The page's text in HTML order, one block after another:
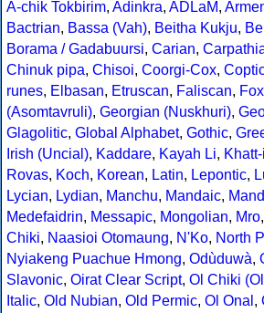
A-chik Tokbirim, Adinkra, ADLaM,
Bactrian, Bassa (Vah), Beitha Kukju,
Borama / Gadabuursi, Carian,
Chinuk pipa, Chisoi, Coorgi-Cox,
runes, Elbasan, Etruscan, Faliscan, Fox
(Asomtavruli), Georgian (Nuskhuri),
Glagolitic, Global Alphabet, Gothic,
Irish (Uncial), Kaddare, Kayah Li,
Rovas, Koch, Korean, Latin, Lepontic,
Lycian, Lydian, Manchu, Mandaic,
Medefaidrin, Messapic, Mongolian, Mro,
Chiki, Naasioi Otomaung, N'Ko, North
Nyiakeng Puachue Hmong, Odùduwà,
Slavonic, Oirat Clear Script, Ol Chiki
Italic, Old Nubian, Old Permic, Ol Onal ,